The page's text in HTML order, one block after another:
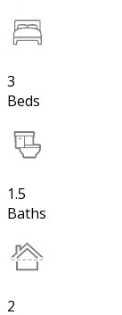
3
Beds
1.5
Baths
2